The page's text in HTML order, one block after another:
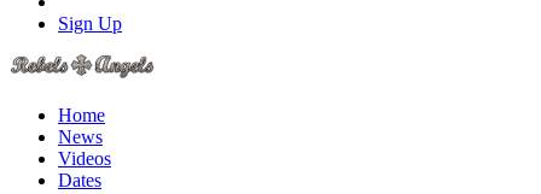
Sign Up
Home
News
Videos
Dates